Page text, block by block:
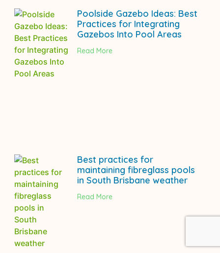
Poolside Gazebo Ideas: Best
Practices for Integrating
Gazebos Into Pool Areas
Read More
Best practices for
maintaining fibreglass pools
in South Brisbane weather
Read More